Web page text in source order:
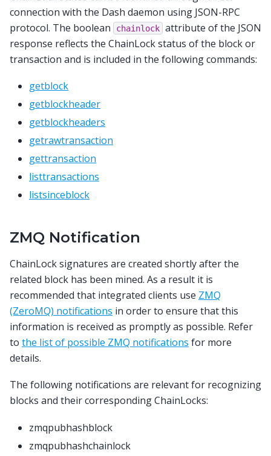
connection with the Dash daemon using JSON-RPC
protocol. The boolean
chainlock attribute of the JSON
response reflects the ChainLock status of the block or
transaction and is included in the following commands:
getblock
getblockheader
getblockheaders
getrawtransaction
gettransaction
listtransactions
listsinceblock
ZMQ Notification
ChainLock signatures are created shortly after the
related block has been mined. As a result it is
recommended that integrated clients use ZMQ
(ZeroMQ) notifications in order to ensure that this
information is received as promptly as possible. Refer
to the list of possible ZMQ notifications for more
details.
The following notifications are relevant for recognizing
blocks and their corresponding ChainLocks:
zmqpubhashblock
zmqpubhashchainlock